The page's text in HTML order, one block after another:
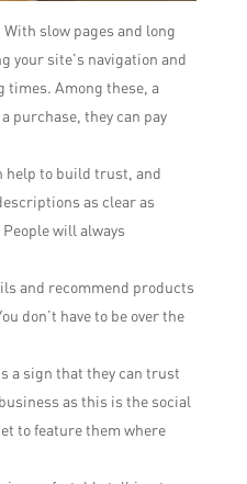
slow pages and long
your site’s navigation and
times. Among these, a
purchase, they can pay
help to build trust, and
as clear as
will always
and recommend products
don’t have to be over the
a sign that they can trust
as this is the social
to feature them where